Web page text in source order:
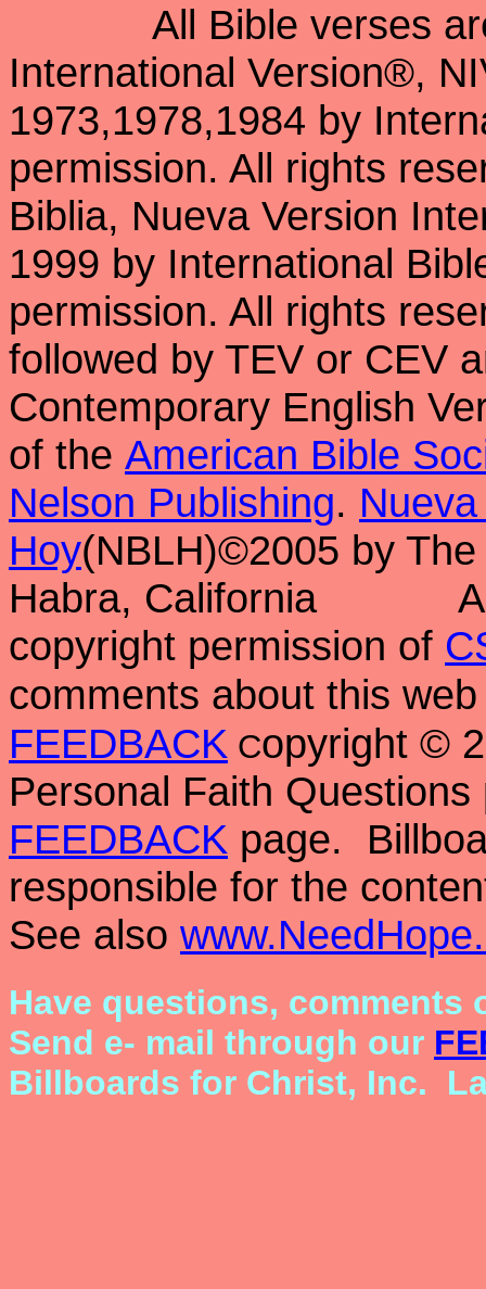
All Bible verses
International Version®,
1973,1978,1984 by
permission. All rights
Biblia, Nueva Version
1999 by International
permission. All rights
followed by TEV or CEV
Contemporary English
of the American Bible
Nelson Publishing.
Hoy(NBLH)©2005 by
Habra, California
copyright permission of
comments about this
FEEDBACK Copyright ©
Personal Faith
FEEDBACK page.
responsible for the
See also
Have questions,
Send e- mail through our
Billboards for Christ, Inc.